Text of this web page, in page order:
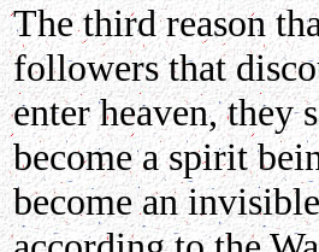
The third reason
followers that
enter heaven, they
become a spirit
become an